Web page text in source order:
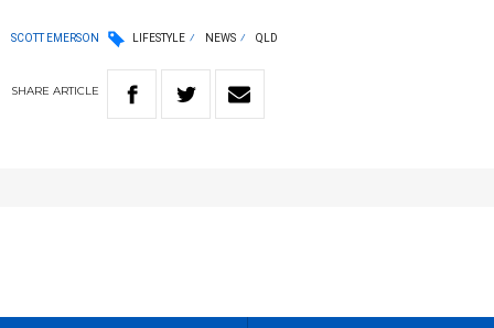
SCOTT EMERSON LIFESTYLE NEWS QLD
SHARE ARTICLE